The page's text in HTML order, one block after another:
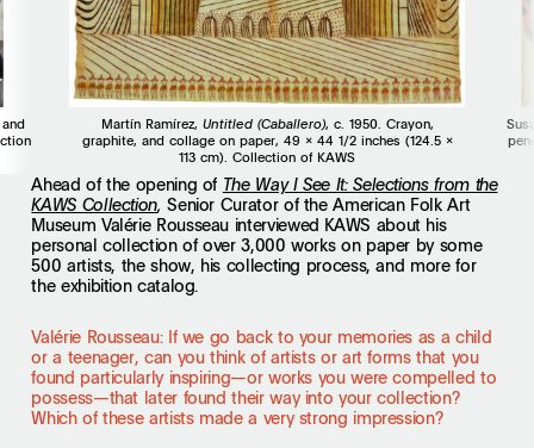
Martín Ramírez, Untitled (Caballero), c. 1950. Crayon,
graphite, and collage on paper, 49 x 44 1/2 inches (124.5 x
113 cm). Collection of KAWS
Ahead of the opening of The Way I See It: Selections from the
KAWS Collection, Senior Curator of the American Folk Art
Museum Valérie Rousseau interviewed KAWS about his
personal collection of over 3,000 works on paper by some
500 artists, the show, his collecting process, and more for
the exhibition catalog.
Valérie Rousseau: If we go back to your memories as a child
or a teenager, can you think of artists or art forms that you
found particularly inspiring—or works you were compelled to
possess—that later found their way into your collection?
Which of these artists made a very strong impression?